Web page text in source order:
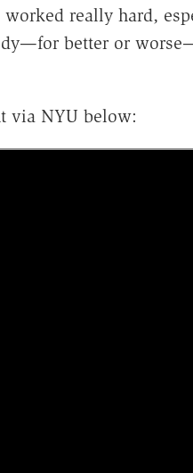
really hard,
better or
via NYU below: